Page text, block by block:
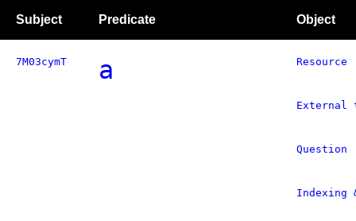
Subject Predicate Object
7M03cymT a Resource
External
Question
Indexing